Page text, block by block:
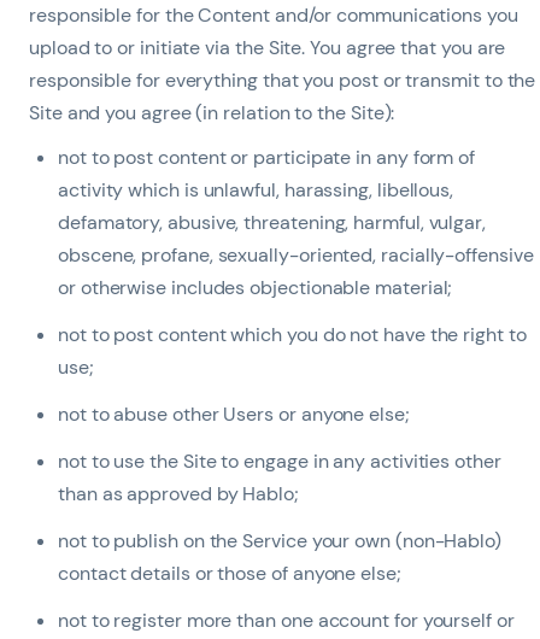
responsible for the Content and/or communications you
upload to or initiate via the Site. You agree that you are
responsible for everything that you post or transmit to the
Site and you agree (in relation to the Site):
not to post content or participate in any form of
activity which is unlawful, harassing, libellous,
defamatory, abusive, threatening, harmful, vulgar,
obscene, profane, sexually-oriented, racially-offensive
or otherwise includes objectionable material;
not to post content which you do not have the right to
use;
not to abuse other Users or anyone else;
not to use the Site to engage in any activities other
than as approved by Hablo;
not to publish on the Service your own (non-Hablo)
contact details or those of anyone else;
not to register more than one account for yourself or